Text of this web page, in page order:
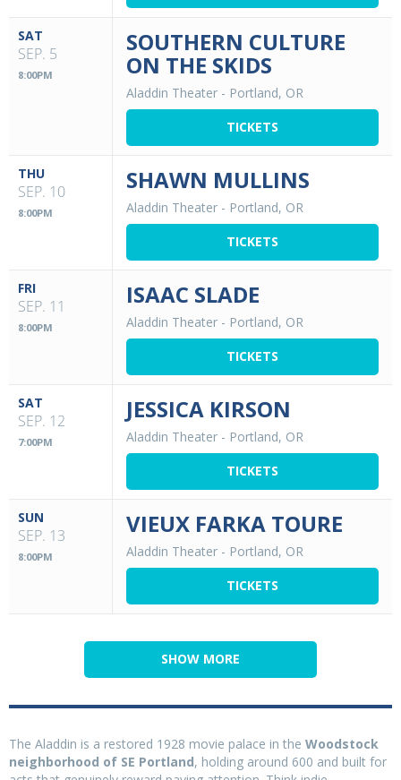
SAT
SEP. 5
8:00PM
SOUTHERN CULTURE
ON THE SKIDS
Aladdin Theater - Portland, OR
TICKETS
THU
SEP. 10
8:00PM
SHAWN MULLINS
Aladdin Theater - Portland, OR
TICKETS
FRI
SEP. 11
8:00PM
ISAAC SLADE
Aladdin Theater - Portland, OR
TICKETS
SAT
SEP. 12
7:00PM
JESSICA KIRSON
Aladdin Theater - Portland, OR
TICKETS
SUN
SEP. 13
8:00PM
VIEUX FARKA TOURE
Aladdin Theater - Portland, OR
TICKETS
SHOW MORE
The Aladdin is a restored 1928 movie palace in the Woodstock
neighborhood of SE Portland, holding around 600 and built for